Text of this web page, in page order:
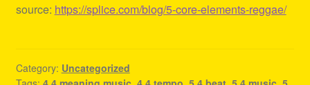
source: https://splice.com/blog/5-core-elements-reggae/
Category: Uncategorized